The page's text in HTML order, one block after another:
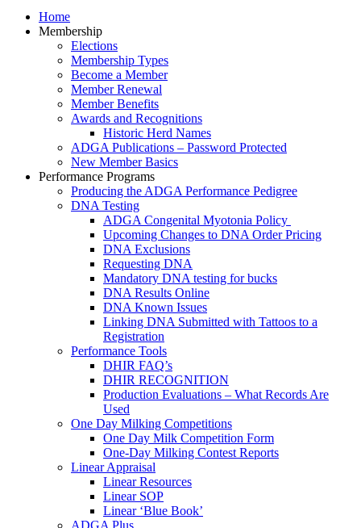
Home
Membership
Elections
Membership Types
Become a Member
Member Renewal
Member Benefits
Awards and Recognitions
Historic Herd Names
ADGA Publications – Password Protected
New Member Basics
Performance Programs
Producing the ADGA Performance Pedigree
DNA Testing
ADGA Congenital Myotonia Policy
Upcoming Changes to DNA Order Pricing
DNA Exclusions
Requesting DNA
Mandatory DNA testing for bucks
DNA Results Online
DNA Known Issues
Linking DNA Submitted with Tattoos to a
Registration
Performance Tools
DHIR FAQ’s
DHIR RECOGNITION
Production Evaluations – What Records Are
Used
One Day Milking Competitions
One Day Milk Competition Form
One-Day Milking Contest Reports
Linear Appraisal
Linear Resources
Linear SOP
Linear ‘Blue Book’
ADGA Plus